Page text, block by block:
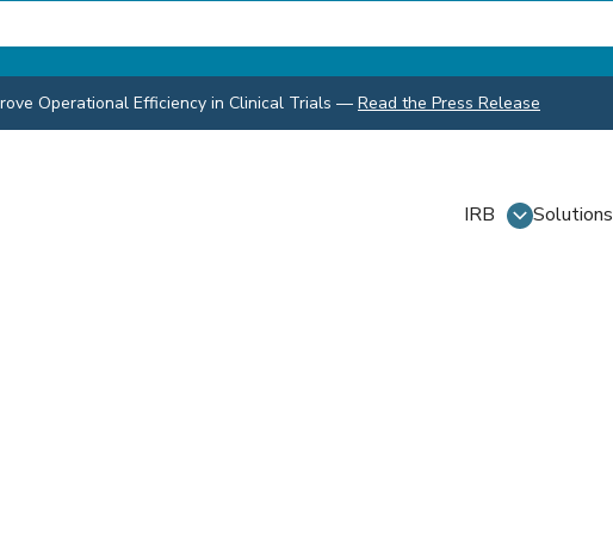
Operational Efficiency in Clinical Trials — Read the Press Release
IRB Solutions